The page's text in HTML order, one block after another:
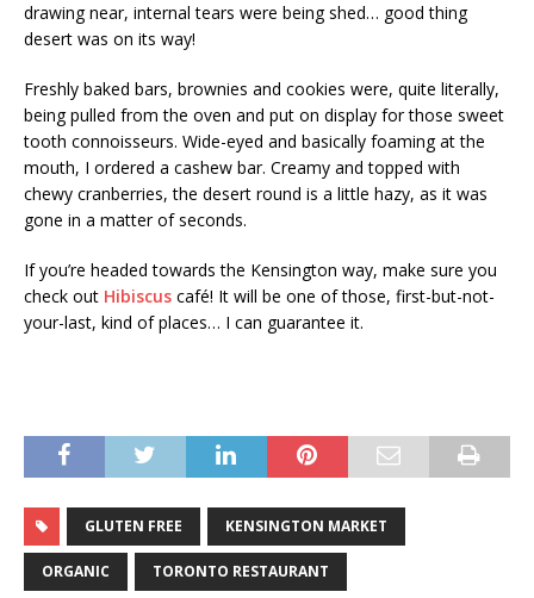
drawing near, internal tears were being shed… good thing
desert was on its way!
Freshly baked bars, brownies and cookies were, quite literally,
being pulled from the oven and put on display for those sweet
tooth connoisseurs. Wide-eyed and basically foaming at the
mouth, I ordered a cashew bar. Creamy and topped with
chewy cranberries, the desert round is a little hazy, as it was
gone in a matter of seconds.
If you’re headed towards the Kensington way, make sure you
check out Hibiscus café! It will be one of those, first-but-not-
your-last, kind of places… I can guarantee it.
GLUTEN FREE KENSINGTON MARKET
ORGANIC TORONTO RESTAURANT